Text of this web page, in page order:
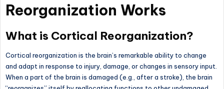
Reorganization Works
What is Cortical Reorganization?
Cortical reorganization is the brain’s remarkable ability to change
and adapt in response to injury, damage, or changes in sensory input.
When a part of the brain is damaged (e.g., after a stroke), the brain